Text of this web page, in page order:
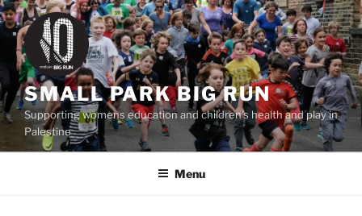
Skip
to
content
SMALL PARK BIG RUN
Supporting womens education and children's health and play in
Palestine
Menu